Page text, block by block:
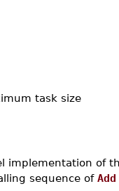
task size
implementation of
sequence of Add